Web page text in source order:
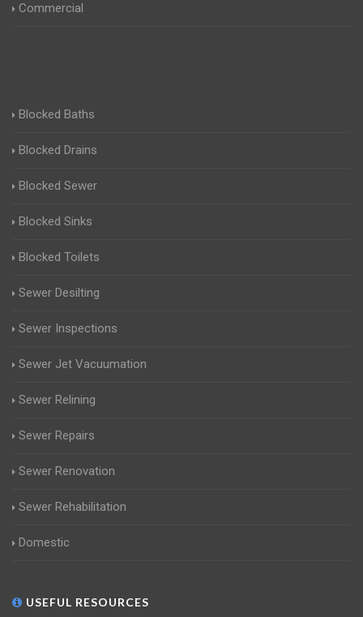
Commercial
Blocked Baths
Blocked Drains
Blocked Sewer
Blocked Sinks
Blocked Toilets
Sewer Desilting
Sewer Inspections
Sewer Jet Vacuumation
Sewer Relining
Sewer Repairs
Sewer Renovation
Sewer Rehabilitation
Domestic
USEFUL RESOURCES